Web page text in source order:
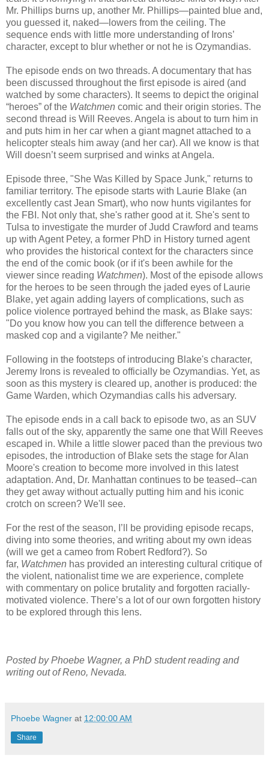
Mr. Phillips burns up, another Mr. Phillips—painted blue and,
you guessed it, naked—lowers from the ceiling. The
sequence ends with little more understanding of Irons’
character, except to blur whether or not he is Ozymandias.
The episode ends on two threads. A documentary that has
been discussed throughout the first episode is aired (and
watched by some characters). It seems to depict the original
“heroes” of the Watchmen comic and their origin stories. The
second thread is Will Reeves. Angela is about to turn him in
and puts him in her car when a giant magnet attached to a
helicopter steals him away (and her car). All we know is that
Will doesn’t seem surprised and winks at Angela.
Episode three, "She Was Killed by Space Junk," returns to
familiar territory. The episode starts with Laurie Blake (an
excellently cast Jean Smart), who now hunts vigilantes for
the FBI. Not only that, she's rather good at it. She's sent to
Tulsa to investigate the murder of Judd Crawford and teams
up with Agent Petey, a former PhD in History turned agent
who provides the historical context for the characters since
the end of the comic book (or if it's been awhile for the
viewer since reading Watchmen). Most of the episode allows
for the heroes to be seen through the jaded eyes of Laurie
Blake, yet again adding layers of complications, such as
police violence portrayed behind the mask, as Blake says:
"Do you know how you can tell the difference between a
masked cop and a vigilante? Me neither."
Following in the footsteps of introducing Blake's character,
Jeremy Irons is revealed to officially be Ozymandias. Yet, as
soon as this mystery is cleared up, another is produced: the
Game Warden, which Ozymandias calls his adversary.
The episode ends in a call back to episode two, as an SUV
falls out of the sky, apparently the same one that Will Reeves
escaped in. While a little slower paced than the previous two
episodes, the introduction of Blake sets the stage for Alan
Moore's creation to become more involved in this latest
adaptation. And, Dr. Manhattan continues to be teased--can
they get away without actually putting him and his iconic
crotch on screen? We'll see.
For the rest of the season, I’ll be providing episode recaps,
diving into some theories, and writing about my own ideas
(will we get a cameo from Robert Redford?). So
far, Watchmen has provided an interesting cultural critique of
the violent, nationalist time we are experience, complete
with commentary on police brutality and forgotten racially-
motivated violence. There’s a lot of our own forgotten history
to be explored through this lens.
Posted by Phoebe Wagner, a PhD student reading and
writing out of Reno, Nevada.
Phoebe Wagner at 12:00:00 AM
Share